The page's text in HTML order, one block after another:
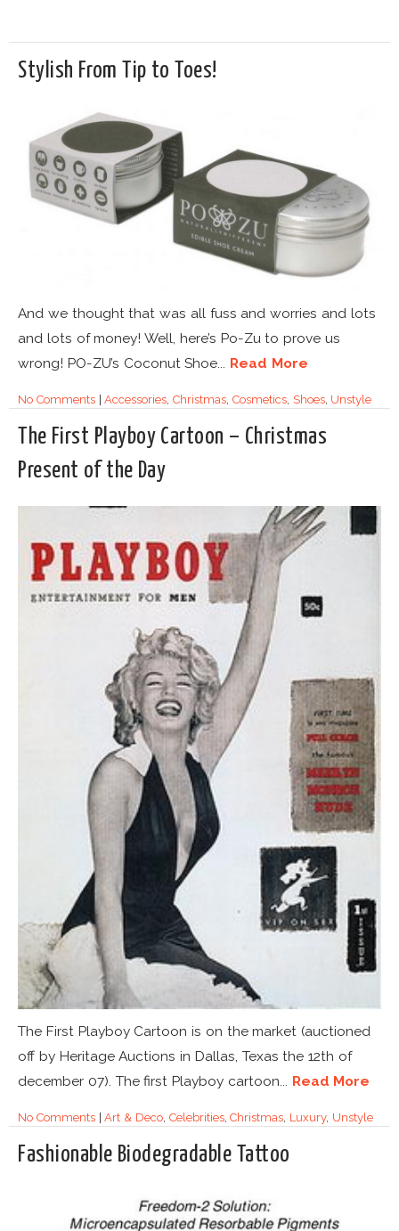
Stylish From Tip to Toes!
And we thought that was all fuss and worries and lots
and lots of money! Well, here’s Po-Zu to prove us
wrong! PO-ZU’s Coconut Shoe... Read More
No Comments|Accessories,Christmas, Cosmetics, Shoes, Unstyle
The First Playboy Cartoon – Christmas
Present of the Day
The First Playboy Cartoon is on the market (auctioned
off by Heritage Auctions in Dallas, Texas the 12th of
december 07). The first Playboy cartoon... Read More
No Comments|Art & Deco, Celebrities,Christmas, Luxury, Unstyle
Fashionable Biodegradable Tattoo